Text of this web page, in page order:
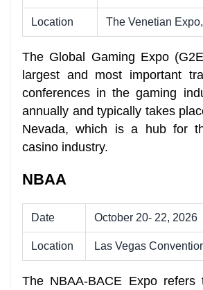
Location The Venetian
The Global Gaming Expo
largest and most important
conferences in the gaming
annually and typically takes
Nevada, which is a hub for
casino industry.
NBAA
Date October 20- 22, 2026
Location Las Vegas
The NBAA-BACE Expo refers